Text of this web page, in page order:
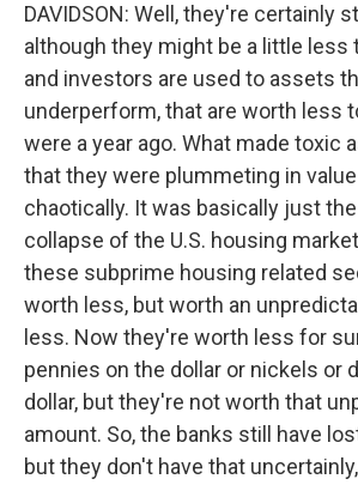
DAVIDSON: Well, they're certainly
although they might be a little less
and investors are used to assets
underperform, that are worth less
were a year ago. What made toxic
that they were plummeting in
chaotically. It was basically just the
collapse of the U.S. housing
these subprime housing related
worth less, but worth an
less. Now they're worth less for
pennies on the dollar or nickels or
dollar, but they're not worth that
amount. So, the banks still have
but they don't have that